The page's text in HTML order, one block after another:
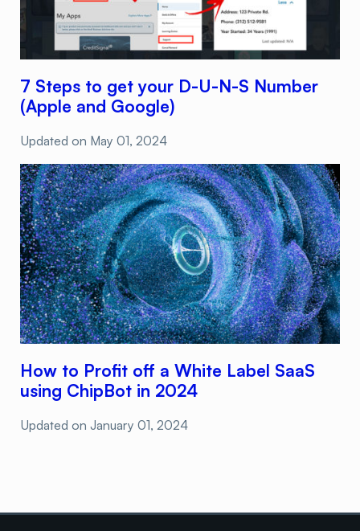
7 Steps to get your D-U-N-S Number
(Apple and Google)
Updated on May 01, 2024
How to Profit off a White Label SaaS
using ChipBot in 2024
Updated on January 01, 2024